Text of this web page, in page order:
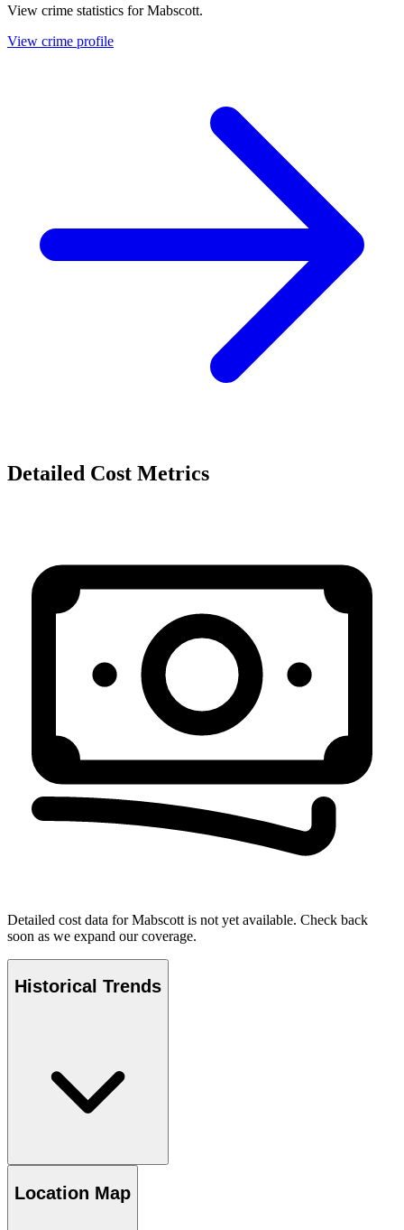
View crime statistics forMabscott.
View crime profile
Detailed Cost Metrics
Detailed cost data forMabscott is not yet available. Check back
soon as we expand our coverage.
Historical Trends
Location Map